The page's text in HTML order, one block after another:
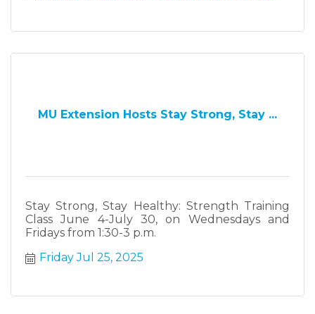
MU Extension Hosts Stay Strong, Stay ...
Stay Strong, Stay Healthy: Strength Training
Class June 4-July 30, on Wednesdays and
Fridays from 1:30-3 p.m.
Friday Jul 25, 2025